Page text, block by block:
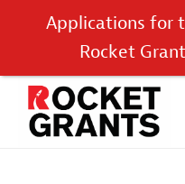
Applications for
Rocket